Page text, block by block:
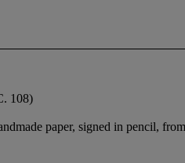
108)
paper, signed in pencil,